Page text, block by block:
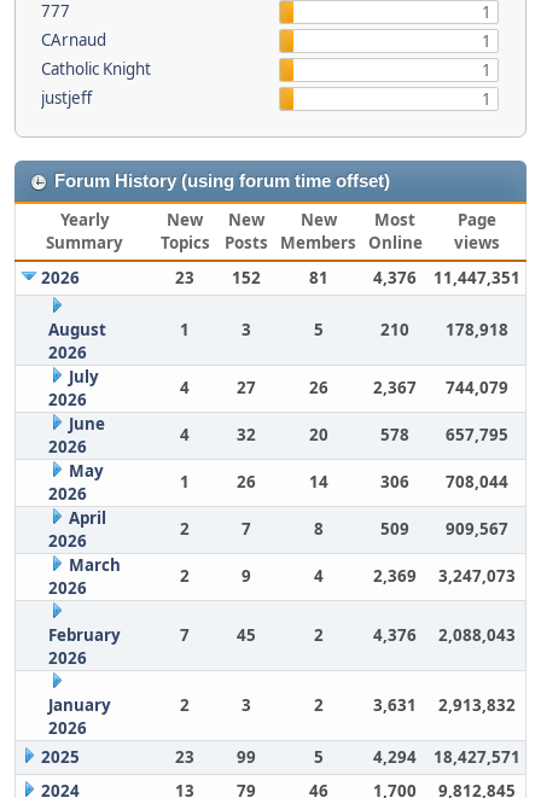
777
1
CArnaud
1
Catholic Knight
1
justjeff
1
Forum History (using forum time offset)
Yearly
Summary
New
Topics
New
Posts
New
Members
Most
Online
Page
views
2026
23 152 81 4,376 11,447,351
August
2026
1 3 5 210 178,918
July
2026
4 27 26 2,367
744,079
June
2026
4 32 20 578
657,795
May
2026
1 26 14 306
708,044
April
2026
2 7 8 509
909,567
March
2026
2 9 4 2,369 3,247,073
February
2026
7 45 2 4,376 2,088,043
January
2026
2 3 2 3,631 2,913,832
2025 23 99 5 4,294
18,427,571
2024
13 79 46 1,700
9,812,845